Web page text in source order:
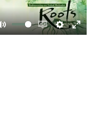
Mute
EnableSettings